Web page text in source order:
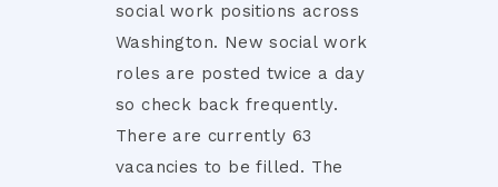
social work positions across
Washington. New social work
roles are posted twice a day
so check back frequently.
There are currently 63
vacancies to be filled. The